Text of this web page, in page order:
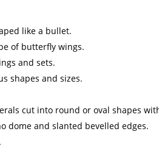
like a bullet.
of butterfly wings.
and sets.
shapes and sizes.
cut into round or oval shapes
dome and slanted bevelled edges.